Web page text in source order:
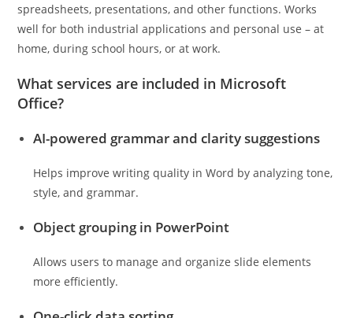
spreadsheets, presentations, and other functions. Works
well for both industrial applications and personal use – at
home, during school hours, or at work.
What services are included in Microsoft
Office?
AI-powered grammar and clarity suggestions
Helps improve writing quality in Word by analyzing tone,
style, and grammar.
Object grouping in PowerPoint
Allows users to manage and organize slide elements
more efficiently.